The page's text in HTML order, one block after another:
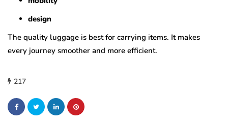
design
The quality luggage is best for carrying items. It makes
every journey smoother and more efficient.
217